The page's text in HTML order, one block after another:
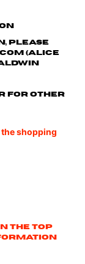
please
(Alice
for other
shopping
the top